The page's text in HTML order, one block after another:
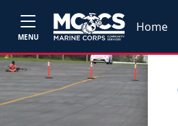
MENU
Home